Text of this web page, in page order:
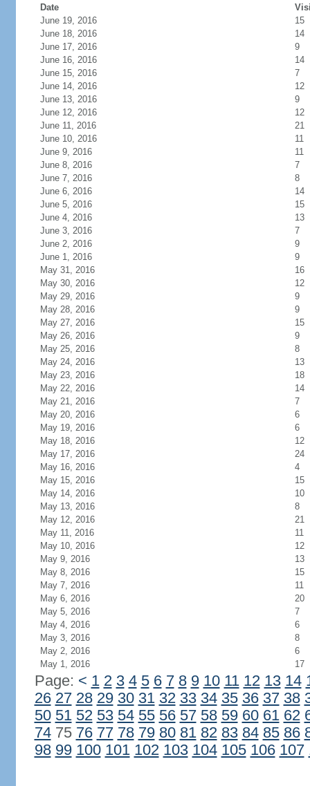
Date
June 19, 2016
15
June 18, 2016
14
June 17, 2016
9
June 16, 2016
14
June 15, 2016
7
June 14, 2016
12
June 13, 2016
9
June 12, 2016
12
June 11, 2016
21
June 10, 2016
11
June 9, 2016
11
June 8, 2016
7
June 7, 2016
8
June 6, 2016
14
June 5, 2016
15
June 4, 2016
13
June 3, 2016
7
June 2, 2016
9
June 1, 2016
9
May 31, 2016
16
May 30, 2016
12
May 29, 2016
9
May 28, 2016
9
May 27, 2016
15
May 26, 2016
9
May 25, 2016
8
May 24, 2016
13
May 23, 2016
18
May 22, 2016
14
May 21, 2016
7
May 20, 2016
6
May 19, 2016
6
May 18, 2016
12
May 17, 2016
24
May 16, 2016
4
May 15, 2016
15
May 14, 2016
10
May 13, 2016
8
May 12, 2016
21
May 11, 2016
11
May 10, 2016
12
May 9, 2016
13
May 8, 2016
15
May 7, 2016
11
May 6, 2016
20
May 5, 2016
7
May 4, 2016
6
May 3, 2016
8
May 2, 2016
6
May 1, 2016
17
Page: < 1 2 3 4 5 6 7 8 9 10 11 12 13 14
26 27 28 29 30 31 32 33 34 35 36 37 38
50 51 52 53 54 55 56 57 58 59 60 61 62
7475 76 77 78 79 80 81 82 83 84 85 86
98 99 100 101 102 103 104 105 106 107